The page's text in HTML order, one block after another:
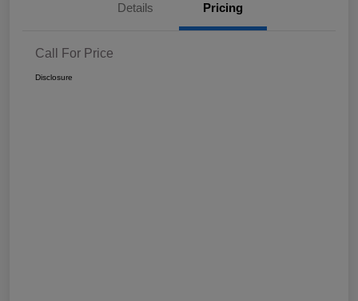
Details Pricing
Call For Price
Disclosure